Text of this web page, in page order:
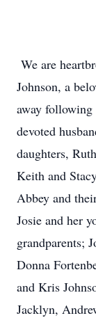
We are
Johnson, a
away following
devoted
daughters,
Keith and
Abbey and
Josie and her
grandparents;
Donna
and Kris
Jacklyn,